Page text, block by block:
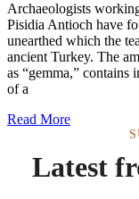
Archaeologists
Pisidia Antioch have
unearthed which the
ancient Turkey. The
as “gemma,” contains
of a
Read More
Latest